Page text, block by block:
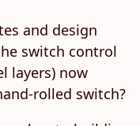
and design
switch control
layers) now
rolled switch?